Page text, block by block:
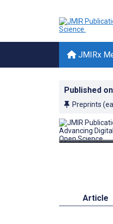
JMIRx
Published on
Preprints
Article